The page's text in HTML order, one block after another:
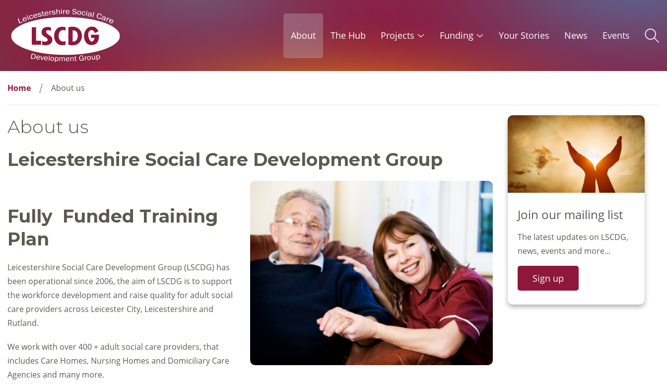
About The Hub Projects Funding Your Stories News Events
Home About us
About us
Leicestershire Social Care Development Group
Fully Funded Training
Plan
Leicestershire Social Care Development Group (LSCDG) has
been operational since 2006, the aim of LSCDG is to support
the workforce development and raise quality for adult social
care providers across Leicester City, Leicestershire and
Rutland.
We work with over 400 + adult social care providers, that
includes Care Homes, Nursing Homes and Domiciliary Care
Agencies and many more.
Join our mailing list
The latest updates on LSCDG,
news, events and more...
Sign up